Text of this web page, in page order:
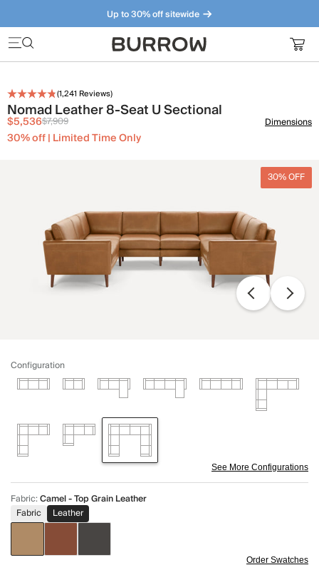
Up to 30% off sitewide
Furniture that just makes sense. Meet our bestsellers.
(1,241 Reviews)
Nomad Leather 8-Seat U Sectional
$5,536$7,909
30% off | Limited Time Only
Dimensions
30% OFF
Configuration
See More Configurations
Fabric:Camel - Top Grain Leather
Fabric
Leather
Order Swatches